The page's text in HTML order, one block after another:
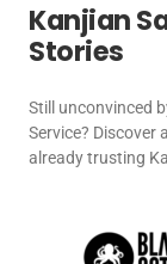
Kanjian
Stories
Still unconvinced
Service? Discover
already trusting